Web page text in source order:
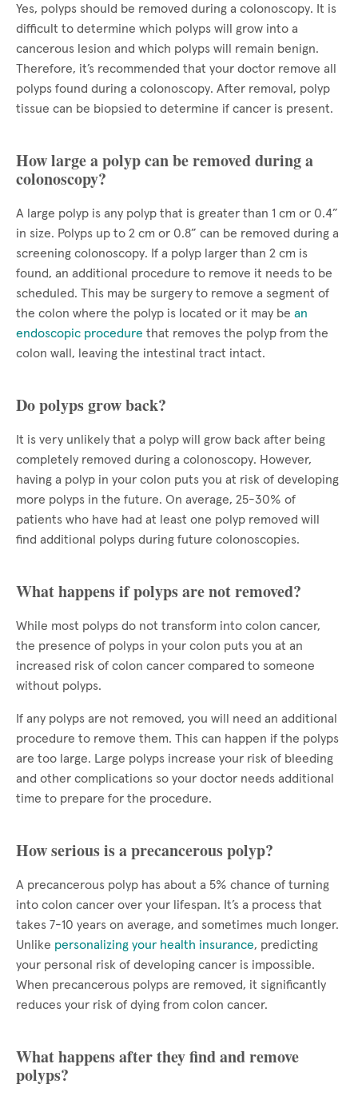
Yes, polyps should be removed during a colonoscopy. It is
difficult to determine which polyps will grow into a
cancerous lesion and which polyps will remain benign.
Therefore, it’s recommended that your doctor remove all
polyps found during a colonoscopy. After removal, polyp
tissue can be biopsied to determine if cancer is present.
How large a polyp can be removed during a
colonoscopy?
A large polyp is any polyp that is greater than 1 cm or 0.4”
in size. Polyps up to 2 cm or 0.8” can be removed during a
screening colonoscopy. If a polyp larger than 2 cm is
found, an additional procedure to remove it needs to be
scheduled. This may be surgery to remove a segment of
the colon where the polyp is located or it may be an
endoscopic procedure that removes the polyp from the
colon wall, leaving the intestinal tract intact.
Do polyps grow back?
It is very unlikely that a polyp will grow back after being
completely removed during a colonoscopy. However,
having a polyp in your colon puts you at risk of developing
more polyps in the future. On average, 25-30% of
patients who have had at least one polyp removed will
find additional polyps during future colonoscopies.
What happens if polyps are not removed?
While most polyps do not transform into colon cancer,
the presence of polyps in your colon puts you at an
increased risk of colon cancer compared to someone
without polyps.
If any polyps are not removed, you will need an additional
procedure to remove them. This can happen if the polyps
are too large. Large polyps increase your risk of bleeding
and other complications so your doctor needs additional
time to prepare for the procedure.
How serious is a precancerous polyp?
A precancerous polyp has about a 5% chance of turning
into colon cancer over your lifespan. It’s a process that
takes 7-10 years on average, and sometimes much longer.
Unlike personalizing your health insurance, predicting
your personal risk of developing cancer is impossible.
When precancerous polyps are removed, it significantly
reduces your risk of dying from colon cancer.
What happens after they find and remove
polyps?